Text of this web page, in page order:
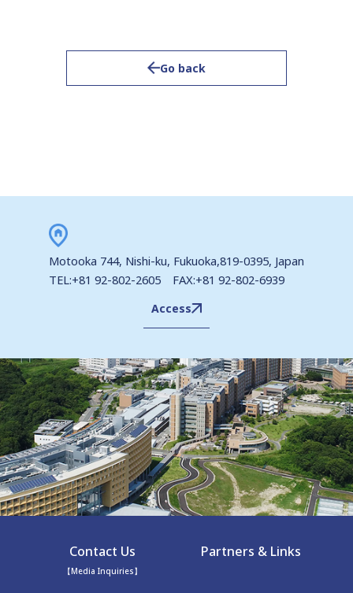
Go back
Motooka 744, Nishi-ku, Fukuoka,819-0395, Japan
TEL:+81 92-802-2605 FAX:+81 92-802-6939
Access
Contact Us
【Media Inquiries】
Partners & Links